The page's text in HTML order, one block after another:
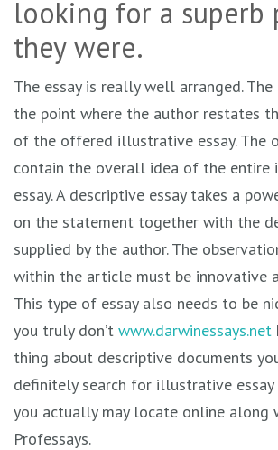
looking for a superb
they were.
The essay is really well arranged.
the point where the author restates
of the offered illustrative essay. The
contain the overall idea of the
essay. A descriptive essay takes a
on the statement together with the
supplied by the author. The
within the article must be innovative
This type of essay also needs to be
you truly don’t www.darwinessays.net
thing about descriptive documents
definitely search for illustrative essay
you actually may locate online along
Professays.